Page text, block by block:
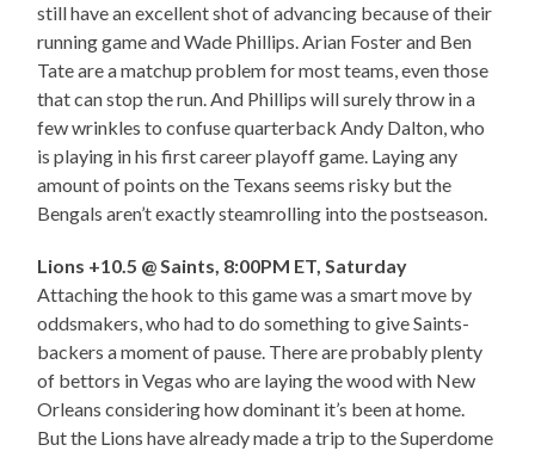
still have an excellent shot of advancing because of their
running game and Wade Phillips. Arian Foster and Ben
Tate are a matchup problem for most teams, even those
that can stop the run. And Phillips will surely throw in a
few wrinkles to confuse quarterback Andy Dalton, who
is playing in his first career playoff game. Laying any
amount of points on the Texans seems risky but the
Bengals aren’t exactly steamrolling into the postseason.
Lions +10.5 @ Saints, 8:00PM ET, Saturday
Attaching the hook to this game was a smart move by
oddsmakers, who had to do something to give Saints-
backers a moment of pause. There are probably plenty
of bettors in Vegas who are laying the wood with New
Orleans considering how dominant it’s been at home.
But the Lions have already made a trip to the Superdome